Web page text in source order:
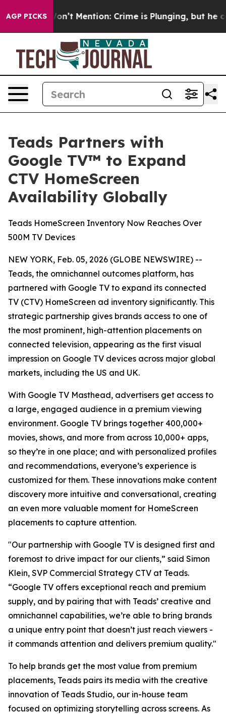
AGP PICKSWon’t Mention: Crime is Plunging, but he can’t
Teads Partners with
Google TV™ to Expand
CTV HomeScreen
Availability Globally
Teads HomeScreen Inventory Now Reaches Over
500M TV Devices
NEW YORK, Feb. 05, 2026 (GLOBE NEWSWIRE) --
Teads, the omnichannel outcomes platform, has
partnered with Google TV to expand its connected
TV (CTV) HomeScreen ad inventory significantly. This
strategic partnership gives brands access to one of
the most prominent, high-attention placements on
connected television, appearing as the first visual
impression on Google TV devices across major global
markets, including the US and UK.
With Google TV Masthead, advertisers get access to
a large, engaged audience in a premium viewing
environment. Google TV brings together 400,000+
movies, shows, and more from across 10,000+ apps,
so they’re in one place; and with personalized profiles
and recommendations, everyone’s experience is
customized for them. These innovations make content
discovery more intuitive and conversational, creating
an even more valuable moment for HomeScreen
placements to capture attention.
"Our partnership with Google TV is designed first and
foremost to drive impact for our clients,” said Simon
Klein, SVP Commercial Strategy CTV at Teads.
“Google TV offers exceptional reach and premium
supply, and by pairing that with Teads’ creative and
omnichannel capabilities, we’re able to bring brands
a unique entry point that doesn’t just reach viewers -
it commands attention and delivers premium quality."
To help brands get the most value from premium
placements, Teads pairs its media with the creative
innovation of Teads Studio, our in-house team
focused on optimizing storytelling across screens. As